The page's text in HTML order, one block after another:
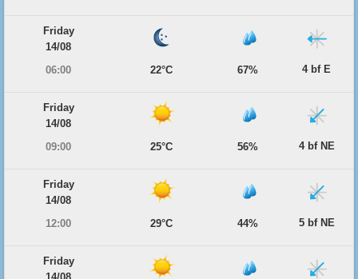
Friday
14/08
06:00
22°C 67% 4 bf E
Friday
14/08
09:00
25°C 56% 4 bf NE
Friday
14/08
12:00
29°C 44% 5 bf NE
Friday